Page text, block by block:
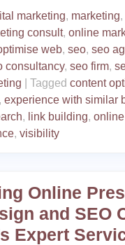
marketing, marketing,
consult, online
web, seo, seo
consultancy, seo firm,
Tagged content
experience with similar
, link building,
, visibility
Online
and SEO
Expert